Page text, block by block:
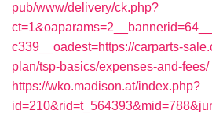
pub/www/delivery/ck.php?
c339__oadest=https://carparts-
plan/tsp-basics/expenses-and-fees/
https://wko.madison.at/index.php?